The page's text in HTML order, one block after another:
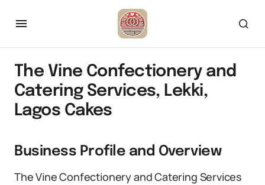
The Vine Confectionery and
Catering Services, Lekki,
Lagos Cakes
Business Profile and Overview
The Vine Confectionery and Catering Services